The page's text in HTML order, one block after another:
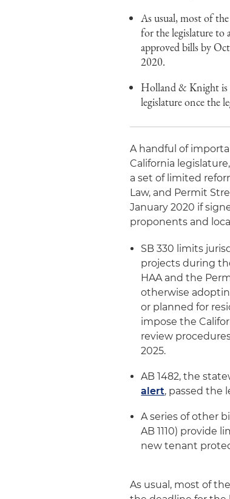
As usual, most of
for the legislature to
approved bills by
2020.
Holland & Knight is
legislature once the
A handful of
California
a set of limited
Law, and Permit
January 2020 if
proponents and
SB 330 limits
projects during
HAA and the
otherwise
or planned for
impose the
review
2025.
AB 1482, the
alert, passed the
A series of other
AB 1110) provide
new tenant
As usual, most of